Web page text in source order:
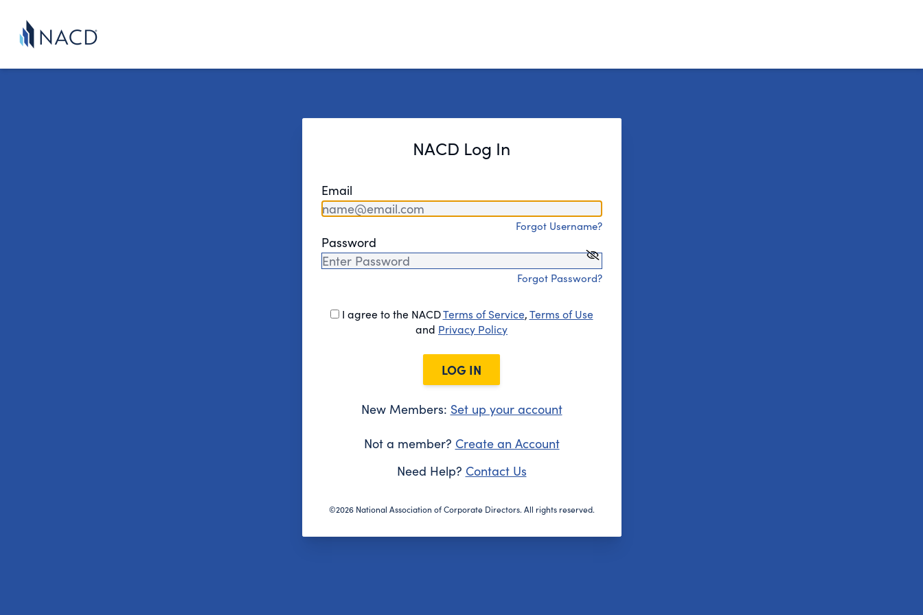
NACD Log In
Email
Forgot Username?
Password
Forgot Password?
I agree to the NACDTerms of Service,Terms of Use
and Privacy Policy
LOG IN
New Members: Set up your account
Not a member? Create an Account
Need Help? Contact Us
©2026 National Association of Corporate Directors. All rights reserved.